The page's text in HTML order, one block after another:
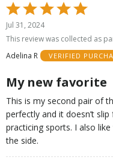
Rated
5
out
5
Jul 31, 2024
This review was collected as
Adelina R
VERIFIED
My new favorite
This is my second pair of
perfectly and it doesn’t
practicing sports. I also
the side.